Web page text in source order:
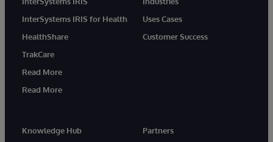
InterSystems IRIS for Health
HealthShare
TrakCare
Read More
Read More
Uses Cases
Customer Success
Knowledge Hub
Partners